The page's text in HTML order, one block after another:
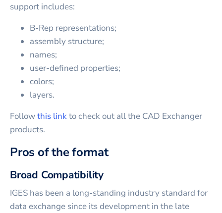
support includes:
B-Rep representations;
assembly structure;
names;
user-defined properties;
colors;
layers.
Followthis linkto check out all the CAD Exchanger
products.
Pros of the format
Broad Compatibility
IGES has been a long-standing industry standard for
data exchange since its development in the late